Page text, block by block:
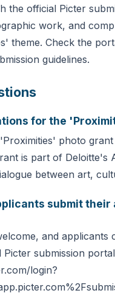
the official Picter
work, and
theme. Check the
guidelines.
for the
photo
is part of Deloitte's
between art,
submit
and applicants
submission
login?